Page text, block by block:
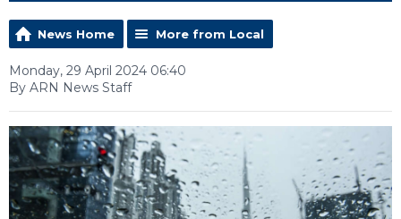
News Home More from Local
Monday, 29 April 2024 06:40
By ARN News Staff